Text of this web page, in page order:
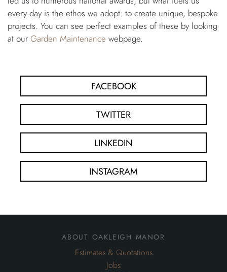
every day is the ethos we adopt: to create unique, bespoke
projects. You can see perfect examples of these by looking
at our Garden Maintenance webpage.
FACEBOOK
TWITTER
LINKEDIN
INSTAGRAM
about oakleigh manor
Estimates & Quotations
Jobs